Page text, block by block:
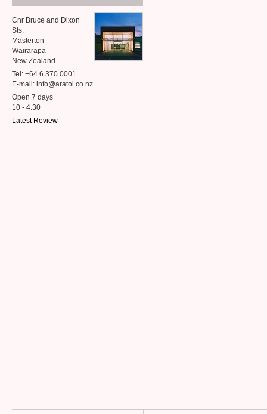
Cnr Bruce and Dixon
Sts.
Masterton
Wairarapa
New Zealand
Tel: +64 6 370 0001
E-mail: info@aratoi.co.nz
Open 7 days
10 - 4.30
Latest Review